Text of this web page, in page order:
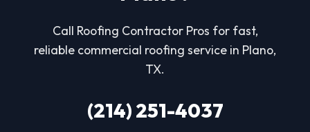
Call Roofing Contractor Pros for fast,
reliable commercial roofing service in Plano,
TX.
(214) 251-4037